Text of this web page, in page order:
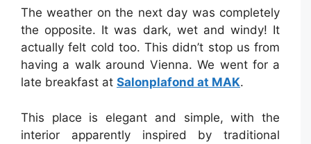
The weather on the next day was completely
the opposite. It was dark, wet and windy! It
actually felt cold too. This didn’t stop us from
having a walk around Vienna. We went for a
late breakfast at Salonplafond at MAK.
This place is elegant and simple, with the
interior apparently inspired by traditional